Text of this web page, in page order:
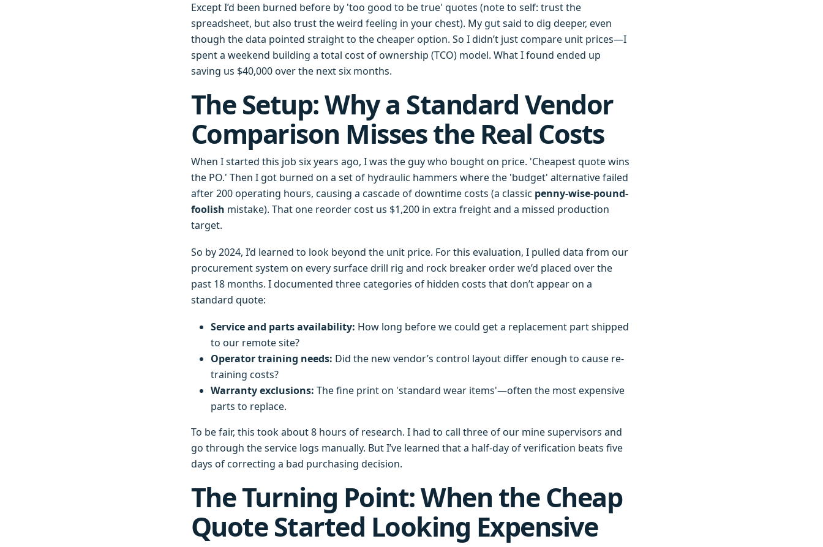
Except I’d been burned before by 'too good to be true' quotes (note to self: trust the
spreadsheet, but also trust the weird feeling in your chest). My gut said to dig deeper, even
though the data pointed straight to the cheaper option. So I didn’t just compare unit prices—I
spent a weekend building a total cost of ownership (TCO) model. What I found ended up
saving us $40,000 over the next six months.
The Setup: Why a Standard Vendor
Comparison Misses the Real Costs
When I started this job six years ago, I was the guy who bought on price. 'Cheapest quote wins
the PO.' Then I got burned on a set of hydraulic hammers where the 'budget' alternative failed
after 200 operating hours, causing a cascade of downtime costs (a classic penny-wise-pound-
foolish mistake). That one reorder cost us $1,200 in extra freight and a missed production
target.
So by 2024, I’d learned to look beyond the unit price. For this evaluation, I pulled data from our
procurement system on every surface drill rig and rock breaker order we’d placed over the
past 18 months. I documented three categories of hidden costs that don’t appear on a
standard quote:
Service and parts availability: How long before we could get a replacement part shipped
to our remote site?
Operator training needs: Did the new vendor’s control layout differ enough to cause re-
training costs?
Warranty exclusions: The fine print on 'standard wear items'—often the most expensive
parts to replace.
To be fair, this took about 8 hours of research. I had to call three of our mine supervisors and
go through the service logs manually. But I’ve learned that a half-day of verification beats five
days of correcting a bad purchasing decision.
The Turning Point: When the Cheap
Quote Started Looking Expensive